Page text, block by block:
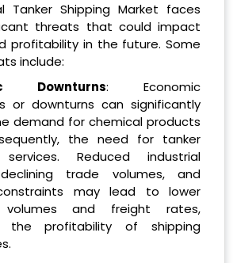
Tanker Shipping Market faces
threats that could impact
profitability in the future. Some
include:
Downturns: Economic
or downturns can significantly
demand for chemical products
the need for tanker
services. Reduced industrial
trade volumes, and
may lead to lower
volumes and freight rates,
the profitability of shipping